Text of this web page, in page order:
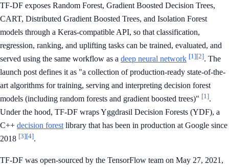
TF-DF exposes Random Forest, Gradient Boosted Decision Trees,
CART, Distributed Gradient Boosted Trees, and Isolation Forest
models through a Keras-compatible API, so that classification,
regression, ranking, and uplifting tasks can be trained, evaluated, and
served using the same workflow as a deep neural network [1][2]. The
launch post defines it as "a collection of production-ready state-of-the-
art algorithms for training, serving and interpreting decision forest
models (including random forests and gradient boosted trees)" [1].
Under the hood, TF-DF wraps Yggdrasil Decision Forests (YDF), a
C++ decision forest library that has been in production at Google since
2018 [3][4].
TF-DF was open-sourced by the TensorFlow team on May 27, 2021,